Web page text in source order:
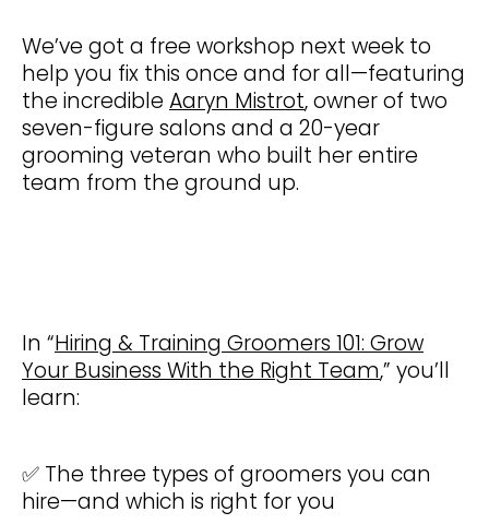
We’ve got a free workshop next week to
help you fix this once and for all—featuring
the incredible Aaryn Mistrot, owner of two
seven-figure salons and a 20-year
grooming veteran who built her entire
team from the ground up.
In “Hiring & Training Groomers 101: Grow
Your Business With the Right Team,” you’ll
learn:
✅ The three types of groomers you can
hire—and which is right for you